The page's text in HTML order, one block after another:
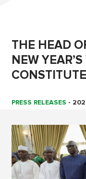
THE HEAD
NEW
PRESS RELEASES -